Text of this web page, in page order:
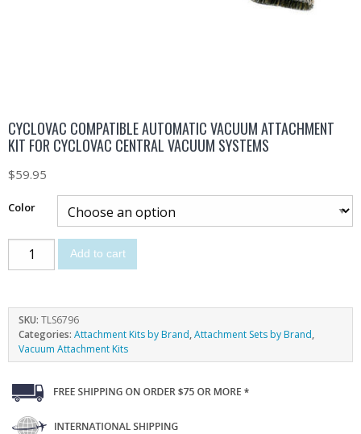
CYCLOVAC COMPATIBLE AUTOMATIC VACUUM ATTACHMENT
KIT FOR CYCLOVAC CENTRAL VACUUM SYSTEMS
$59.95
Color
Add to cart
SKU: TLS6796
Categories: Attachment Kits by Brand,Attachment Sets by Brand,
Vacuum Attachment Kits